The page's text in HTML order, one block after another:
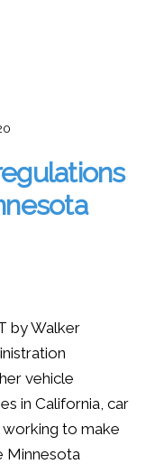
by Walker
vehicle
in California, car
to make
Minnesota